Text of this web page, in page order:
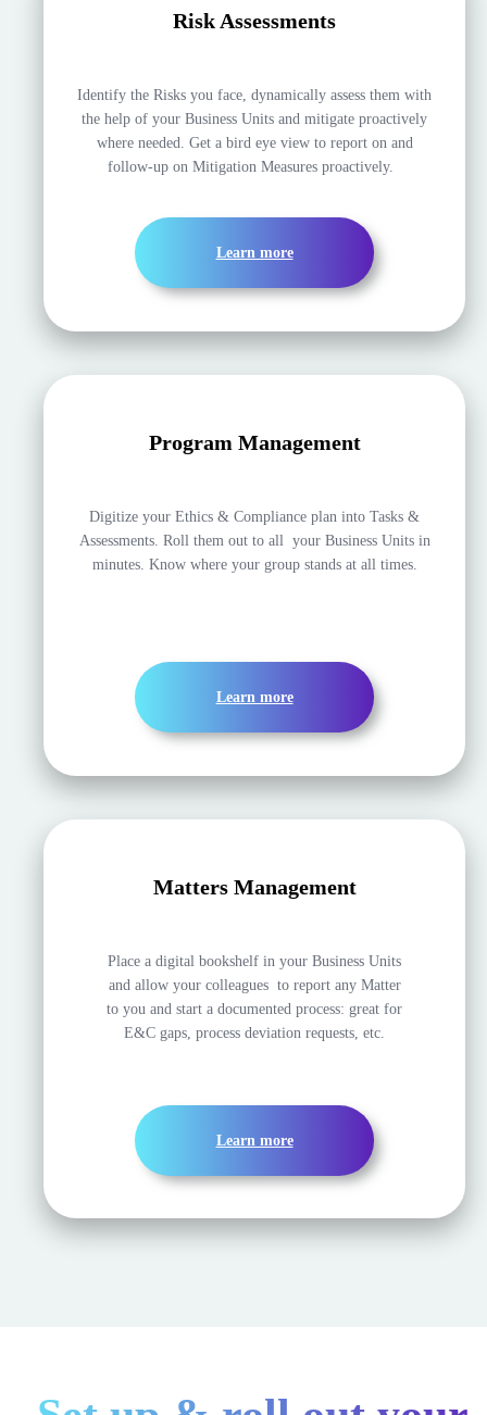
Risk Assessments
Identify the Risks you face, dynamically assess them with
the help of your Business Units and mitigate proactively
where needed. Get a bird eye view to report on and
follow-up on Mitigation Measures proactively.
Learn more
Program Management
Digitize your Ethics & Compliance plan into Tasks &
Assessments. Roll them out to all your Business Units in
minutes. Know where your group stands at all times.
Learn more
Matters Management
Place a digital bookshelf in your Business Units
and allow your colleagues to report any Matter
to you and start a documented process: great for
E&C gaps, process deviation requests, etc.
Learn more